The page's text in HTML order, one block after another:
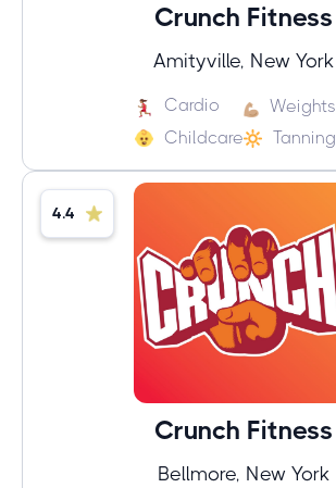
Crunch Fitness
Amityville, New York
Cardio
Weights
Childcare
Tanning
4.4
Crunch Fitness
Bellmore, New York